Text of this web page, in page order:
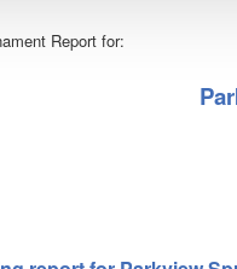
Report for: